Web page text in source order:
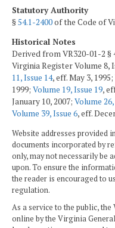
Statutory Authority
§54.1-2400of the Code of
Historical Notes
Derived from VR320-01-2 §
Virginia Register Volume 8,
11, Issue 14, eff. May 3, 1995;
1999; Volume 19, Issue 19,
January 10, 2007; Volume
Volume 39, Issue 6, eff.
Website addresses provided
documents incorporated by
only, may not necessarily be
upon. To ensure the
the reader is encouraged to
regulation.
As a service to the public,
online by the Virginia